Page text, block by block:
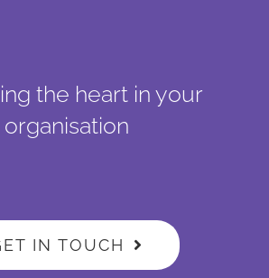
the heart in your
organisation
IN TOUCH